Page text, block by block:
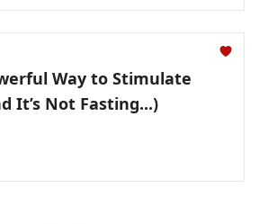
It’s Not Fasting...)